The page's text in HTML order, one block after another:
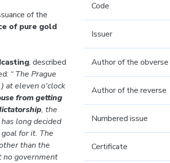
of the
of pure gold
, described
“ The Prague
at eleven o'clock
from getting
, the
long decided
for it. The
than the
no government
Code
Issuer
Author of the obverse
Author of the reverse
Numbered issue
Certificate